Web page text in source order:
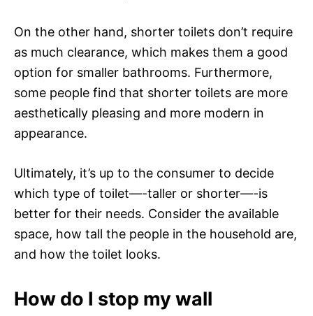
On the other hand, shorter toilets don’t require
as much clearance, which makes them a good
option for smaller bathrooms. Furthermore,
some people find that shorter toilets are more
aesthetically pleasing and more modern in
appearance.
Ultimately, it’s up to the consumer to decide
which type of toilet—-taller or shorter—-is
better for their needs. Consider the available
space, how tall the people in the household are,
and how the toilet looks.
How do I stop my wall